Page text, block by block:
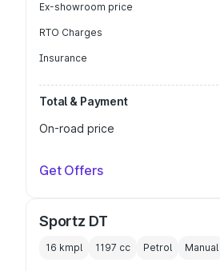
Ex-showroom price
RTO Charges
Insurance
Total & Payment
On-road price
Get Offers
Sportz DT
16 kmpl 1197 cc Petrol Manual